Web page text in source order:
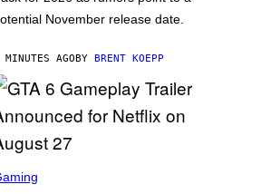
November release date.
AGOBY BRENT KOEPP